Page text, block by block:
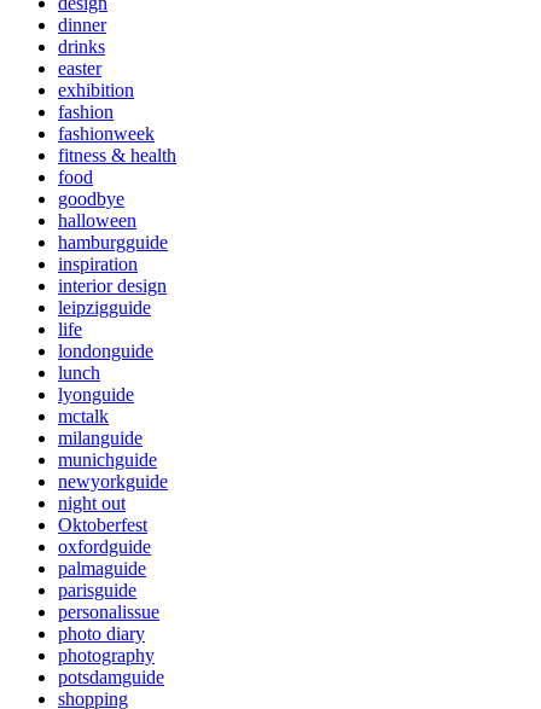
dinner
drinks
easter
exhibition
fashion
fashionweek
fitness & health
food
goodbye
halloween
hamburgguide
inspiration
interior design
leipzigguide
life
londonguide
lunch
lyonguide
mctalk
milanguide
munichguide
newyorkguide
night out
Oktoberfest
oxfordguide
palmaguide
parisguide
personalissue
photo diary
photography
potsdamguide
shopping